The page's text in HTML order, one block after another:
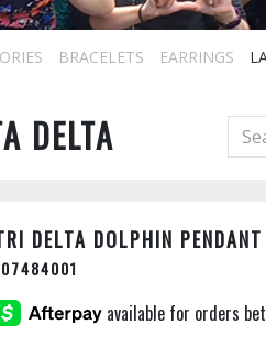
BRACELETS EARRINGS
DELTA
DELTA DOLPHIN PENDANT